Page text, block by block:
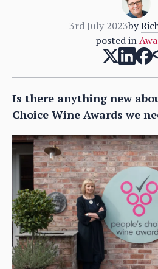
3rd July 2023by
posted in
Is there anything new
Choice Wine Awards we